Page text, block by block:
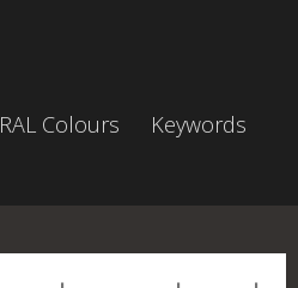
RAL Colours
Keywords